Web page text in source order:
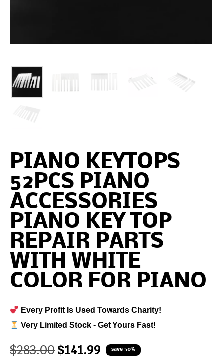
PIANO KEYTOPS
52PCS PIANO
ACCESSORIES
PIANO KEY TOP
REPAIR PARTS
WITH WHITE
COLOR FOR PIANO
Every Profit Is Used Towards Charity!
Very Limited Stock - Get Yours Fast!
$283.00 $141.99 save 50%